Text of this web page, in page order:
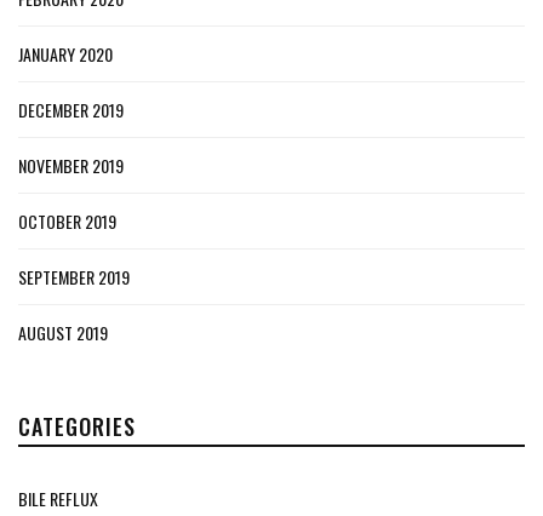
JANUARY 2020
DECEMBER 2019
NOVEMBER 2019
OCTOBER 2019
SEPTEMBER 2019
AUGUST 2019
CATEGORIES
BILE REFLUX